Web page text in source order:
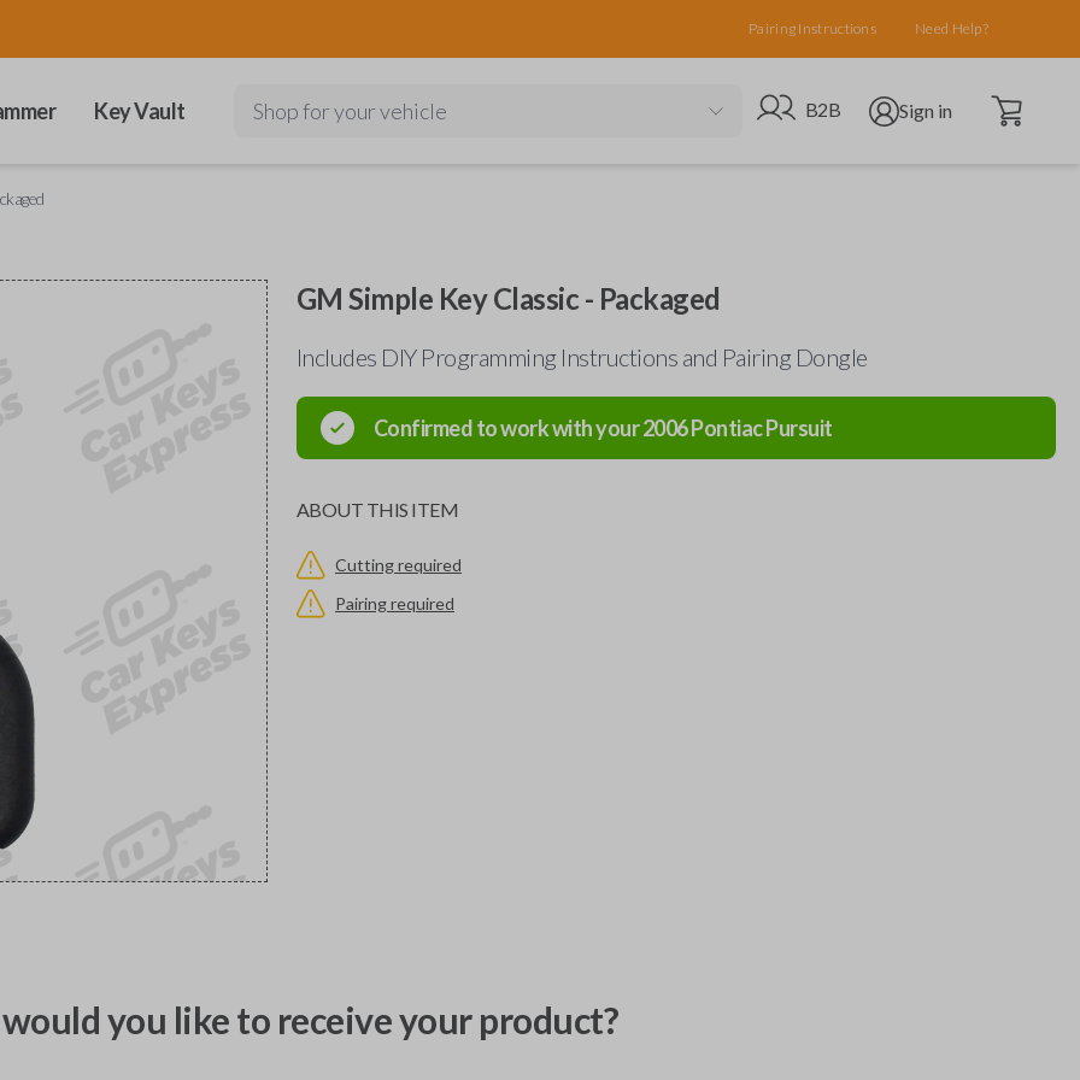
Pairing Instructions Need Help?
Key Vault Shop for your vehicle Go to B2B site
B2B Open user menu
Sign in Open cart
GM Simple Key Classic - Packaged
Includes DIY Programming Instructions and Pairing Dongle
Confirmed to work with your2006PontiacPursuit
ABOUT THIS ITEM
Cutting required
Pairing required
you like to receive your product?